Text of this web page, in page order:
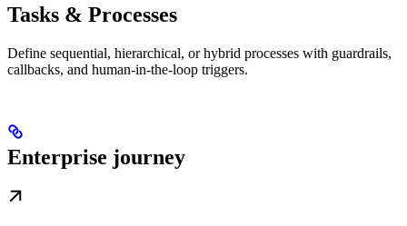
Tasks & Processes
Define sequential, hierarchical, or hybrid processes with guardrails,
callbacks, and human-in-the-loop triggers.
Enterprise journey